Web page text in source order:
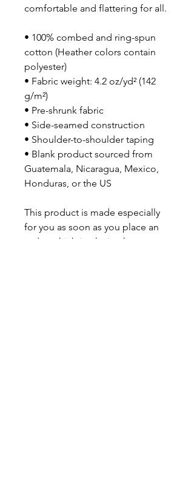
comfortable and flattering for all.
• 100% combed and ring-spun
cotton (Heather colors contain
polyester)
• Fabric weight: 4.2 oz/yd² (142
g/m²)
• Pre-shrunk fabric
• Side-seamed construction
• Shoulder-to-shoulder taping
• Blank product sourced from
Guatemala, Nicaragua, Mexico,
Honduras, or the US
This product is made especially
for you as soon as you place an
order, which is why it takes us a